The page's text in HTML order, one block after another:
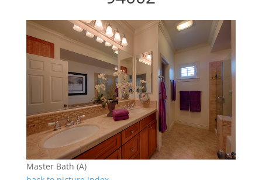
Master Bath (A)